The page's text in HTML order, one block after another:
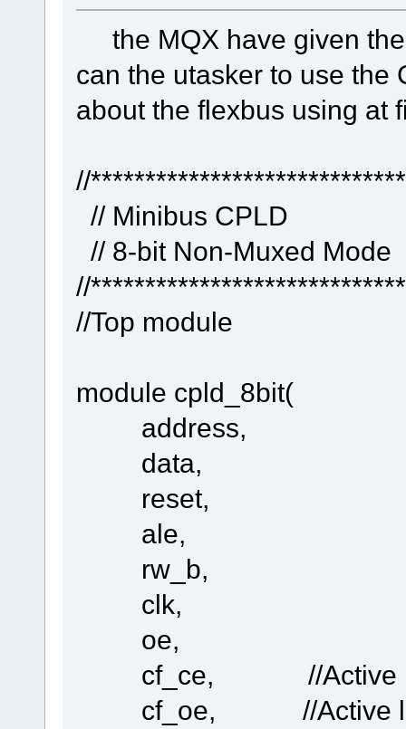
if (MyUDP_Socket < 0) { //
MyUDP_Socket = fnGetUDP_socket(TOS_MINIMISE_DELAY,
fnBindSocket(MyUDP_Socket, MY_UDP_PORT);
uMemcpy(&ptrUDP_Frame->ucUDP_Message, "Hello World",
fnSendUDP(MyUDP_Socket, (unsigned char *)ucIP,
}
if (E_TIMER_NEXT_MESSAGE ==
fnSendUDP(MyUDP_Socket, (unsigned char *)ucIP,
}
case TASK_ARP:
switch (ucInputMessage[ 0 ]) { // ARP
case ARP_RESOLUTION_SUCCESS: //
fnSendUDP(MyUDP_Socket, (unsigned char *)ucIP,
break;
break;
in the TaskConfig.h
#define TASK_UDP 'e' //
const UTASK_TASK ctNodes[] = {
{ "eUDP", fnUDPWORK, MEDIUM_QUE,
the MQX have given
can the utasker to use the
about the flexbus using at
//
// Minibus CPLD
// 8-bit Non-Muxed Mode
//
//Top module
module cpld_8bit(
address,
data,
reset,
ale,
rw_b,
clk,
oe,
cf_ce, //Active low
cf_oe, //Active low